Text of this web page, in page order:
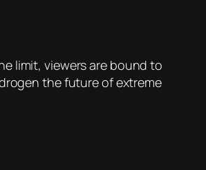
limit, viewers are bound to
the future of extreme